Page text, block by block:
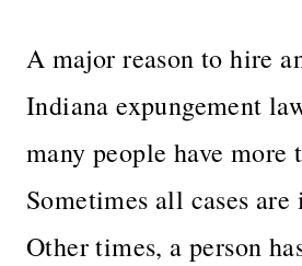
A major reason to hire
Indiana expungement
many people have more
Sometimes all cases
Other times, a person